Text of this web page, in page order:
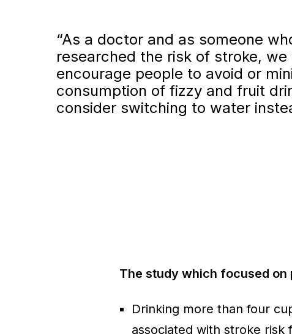
“As a doctor and as someone
researched the risk of stroke, we
encourage people to avoid or
consumption of fizzy and fruit
consider switching to water
The study which focused on
Drinking more than four
associated with stroke risk